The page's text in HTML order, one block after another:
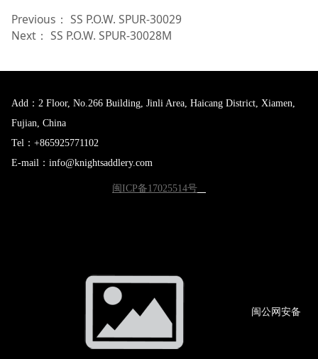
Previous： SS P.O.W. SPUR-30029
Next： SS P.O.W. SPUR-30028M
Add：2 Floor, No.266 Building, Jinli Area, Haicang District, Xiamen,
Fujian, China
Tel：+865925771102
E-mail：info@knightsaddlery.com
闽ICP备17025514号
闽公网 安备